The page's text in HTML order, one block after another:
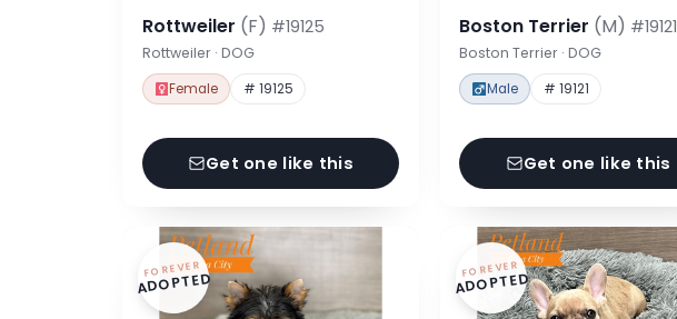
Rottweiler (F) #19125
Rottweiler · DOG
Female # 19125
Get one like this
Boston Terrier (M) #19121
Boston Terrier · DOG
Male # 19121
Get one like this
FOREVER
ADOPTED FOREVER
ADOPTED